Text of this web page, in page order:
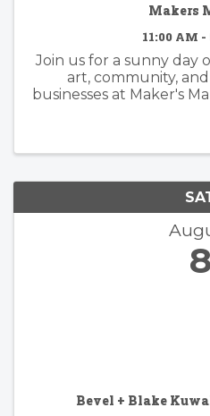
Makers
11:00 AM -
Join us for a sunny day
art, community,
businesses at Maker's
8
Bevel + Blake